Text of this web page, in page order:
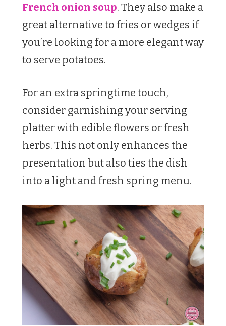
French onion soup. They also make a
great alternative to fries or wedges if
you’re looking for a more elegant way
to serve potatoes.
For an extra springtime touch,
consider garnishing your serving
platter with edible flowers or fresh
herbs. This not only enhances the
presentation but also ties the dish
into a light and fresh spring menu.